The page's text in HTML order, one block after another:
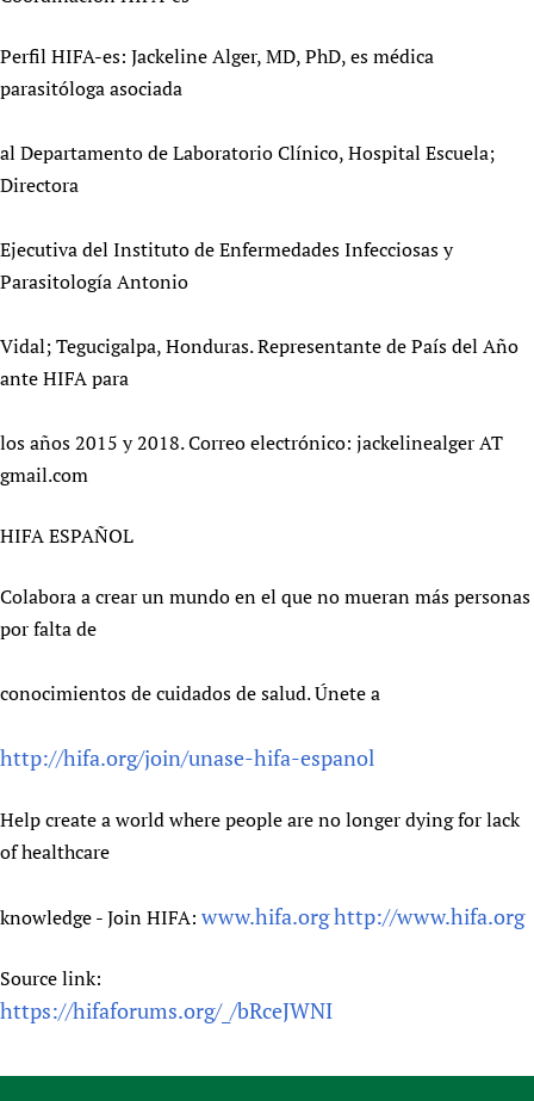
Perfil HIFA-es: Jackeline Alger, MD, PhD, es médica
parasitóloga asociada
al Departamento de Laboratorio Clínico, Hospital Escuela;
Directora
Ejecutiva del Instituto de Enfermedades Infecciosas y
Parasitología Antonio
Vidal; Tegucigalpa, Honduras. Representante de País del Año
ante HIFA para
los años 2015 y 2018. Correo electrónico: jackelinealger AT
gmail.com
HIFA ESPAÑOL
Colabora a crear un mundo en el que no mueran más personas
por falta de
conocimientos de cuidados de salud. Únete a
http://hifa.org/join/unase-hifa-espanol
Help create a world where people are no longer dying for lack
of healthcare
knowledge - Join HIFA: www.hifa.orghttp://www.hifa.org
Source link:
https://hifaforums.org/_/bRceJWNI